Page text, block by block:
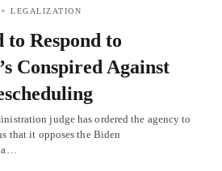
LEGALIZATION
Respond to
Conspired Against
judge has ordered the agency to
that it opposes the Biden